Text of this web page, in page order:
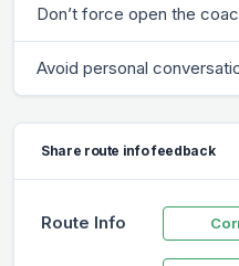
Don’t force open the
Avoid personal
Share route info feedback
Route Info